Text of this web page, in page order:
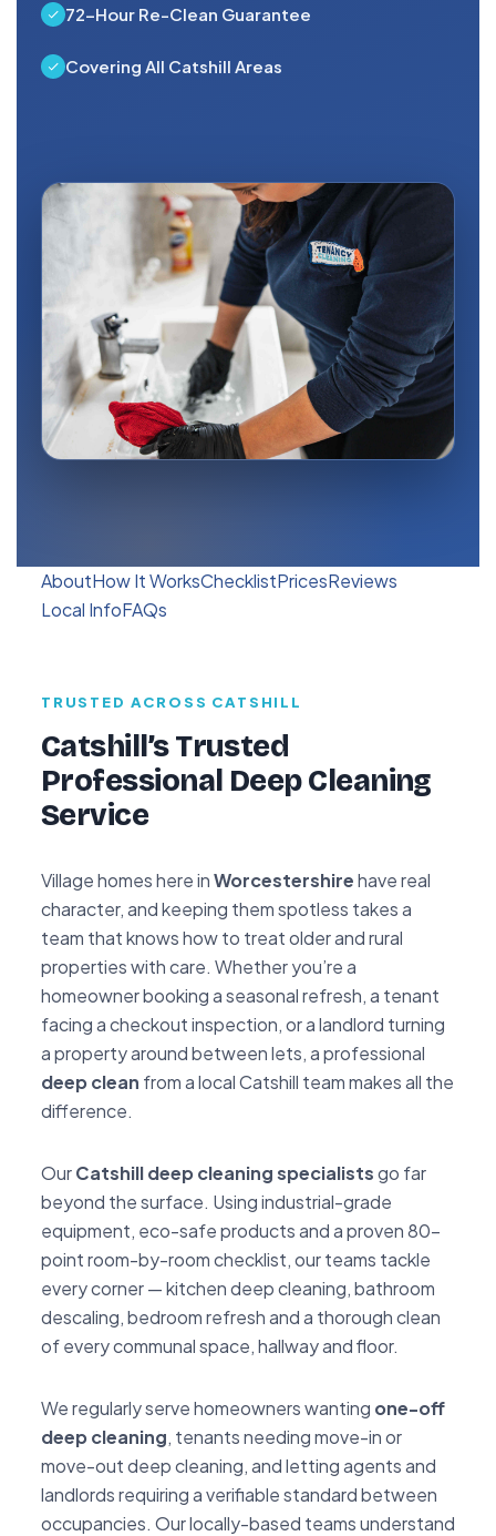
72-Hour Re-Clean Guarantee
Covering All Catshill Areas
AboutHow It WorksChecklistPricesReviews
Local InfoFAQs
TRUSTED ACROSS CATSHILL
Catshill’s Trusted
Professional Deep Cleaning
Service
Village homes here inWorcestershirehave real
character, and keeping them spotless takes a
team that knows how to treat older and rural
properties with care. Whether you’re a
homeowner booking a seasonal refresh, a tenant
facing a checkout inspection, or a landlord turning
a property around between lets, a professional
deep clean from a local Catshill team makes all the
difference.
OurCatshill deep cleaning specialistsgo far
beyond the surface. Using industrial-grade
equipment, eco-safe products and a proven 80-
point room-by-room checklist, our teams tackle
every corner — kitchen deep cleaning, bathroom
descaling, bedroom refresh and a thorough clean
of every communal space, hallway and floor.
We regularly serve homeowners wanting one-off
deep cleaning, tenants needing move-in or
move-out deep cleaning, and letting agents and
landlords requiring a verifiable standard between
occupancies. Our locally-based teams understand